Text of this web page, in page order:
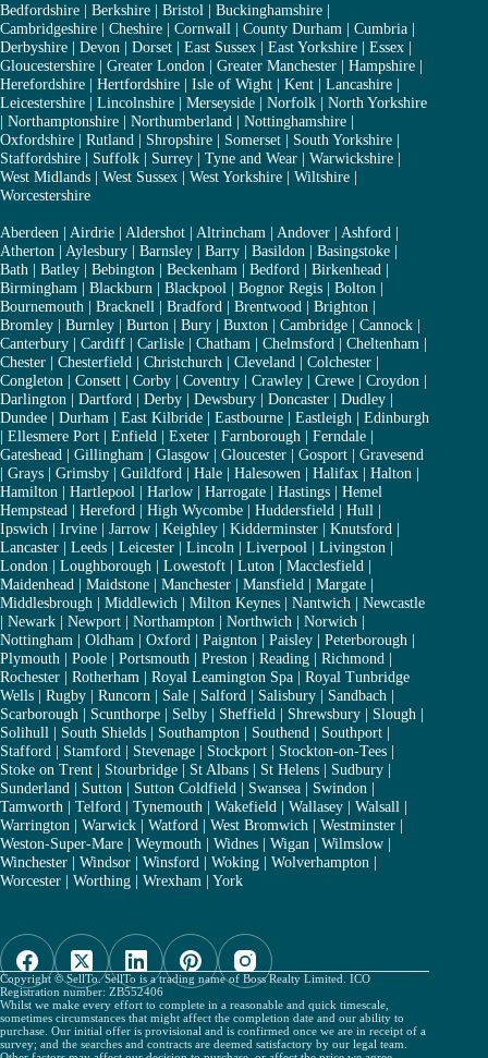
Bedfordshire | Berkshire | Bristol | Buckinghamshire |
Cambridgeshire | Cheshire | Cornwall | County Durham | Cumbria |
Derbyshire | Devon | Dorset | East Sussex | East Yorkshire | Essex |
Gloucestershire | Greater London | Greater Manchester | Hampshire |
Herefordshire | Hertfordshire | Isle of Wight | Kent | Lancashire |
Leicestershire | Lincolnshire | Merseyside | Norfolk | North Yorkshire
| Northamptonshire | Northumberland | Nottinghamshire |
Oxfordshire | Rutland | Shropshire | Somerset | South Yorkshire |
Staffordshire | Suffolk | Surrey | Tyne and Wear | Warwickshire |
West Midlands | West Sussex | West Yorkshire | Wiltshire |
Worcestershire
Aberdeen | Airdrie | Aldershot | Altrincham | Andover | Ashford |
Atherton | Aylesbury | Barnsley | Barry | Basildon | Basingstoke |
Bath | Batley | Bebington | Beckenham | Bedford | Birkenhead |
Birmingham | Blackburn | Blackpool | Bognor Regis | Bolton |
Bournemouth | Bracknell | Bradford | Brentwood | Brighton |
Bromley | Burnley | Burton | Bury | Buxton | Cambridge | Cannock |
Canterbury | Cardiff | Carlisle | Chatham | Chelmsford | Cheltenham |
Chester | Chesterfield | Christchurch | Cleveland | Colchester |
Congleton | Consett | Corby | Coventry | Crawley | Crewe | Croydon |
Darlington | Dartford | Derby | Dewsbury | Doncaster | Dudley |
Dundee | Durham | East Kilbride | Eastbourne | Eastleigh | Edinburgh
| Ellesmere Port | Enfield | Exeter | Farnborough | Ferndale |
Gateshead | Gillingham | Glasgow | Gloucester | Gosport | Gravesend
| Grays | Grimsby | Guildford | Hale | Halesowen | Halifax | Halton |
Hamilton | Hartlepool | Harlow | Harrogate | Hastings | Hemel
Hempstead | Hereford | High Wycombe | Huddersfield | Hull |
Ipswich | Irvine | Jarrow | Keighley | Kidderminster | Knutsford |
Lancaster | Leeds | Leicester | Lincoln | Liverpool | Livingston |
London | Loughborough | Lowestoft | Luton | Macclesfield |
Maidenhead | Maidstone | Manchester | Mansfield | Margate |
Middlesbrough | Middlewich | Milton Keynes | Nantwich | Newcastle
| Newark | Newport | Northampton | Northwich | Norwich |
Nottingham | Oldham | Oxford | Paignton | Paisley | Peterborough |
Plymouth | Poole | Portsmouth | Preston | Reading | Richmond |
Rochester | Rotherham | Royal Leamington Spa | Royal Tunbridge
Wells | Rugby | Runcorn | Sale | Salford | Salisbury | Sandbach |
Scarborough | Scunthorpe | Selby | Sheffield | Shrewsbury | Slough |
Solihull | South Shields | Southampton | Southend | Southport |
Stafford | Stamford | Stevenage | Stockport | Stockton-on-Tees |
Stoke on Trent | Stourbridge | St Albans | St Helens | Sudbury |
Sunderland | Sutton | Sutton Coldfield | Swansea | Swindon |
Tamworth | Telford | Tynemouth | Wakefield | Wallasey | Walsall |
Warrington | Warwick | Watford | West Bromwich | Westminster |
Weston-Super-Mare | Weymouth | Widnes | Wigan | Wilmslow |
Winchester | Windsor | Winsford | Woking | Wolverhampton |
Worcester | Worthing | Wrexham | York
Copyright © SellTo. SellTo is a trading name of Boss Realty Limited. ICO
Registration number: ZB552406
Whilst we make every effort to complete in a reasonable and quick timescale,
sometimes circumstances that might affect the completion date and our ability to
purchase. Our initial offer is provisional and is confirmed once we are in receipt of a
survey; and the searches and contracts are deemed satisfactory by our legal team.